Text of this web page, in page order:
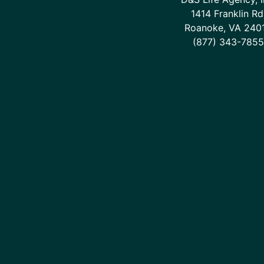
1414 Franklin
Roanoke, VA
(877) 343-7855